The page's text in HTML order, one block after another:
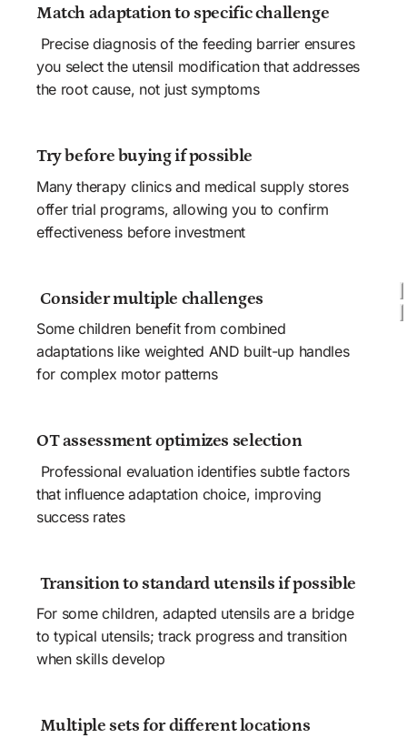
Match adaptation to specific challenge
you select the utensil modification that addresses
the root cause, not just symptoms
Try before buying if possible
Many therapy clinics and medical supply stores
offer trial programs, allowing you to confirm
effectiveness before investment
Consider multiple challenges
Some children benefit from combined
adaptations like weighted AND built-up handles
for complex motor patterns
OT assessment optimizes selection
that influence adaptation choice, improving
success rates
Transition to standard utensils if possible
For some children, adapted utensils are a bridge
to typical utensils; track progress and transition
when skills develop
Multiple sets for different locations